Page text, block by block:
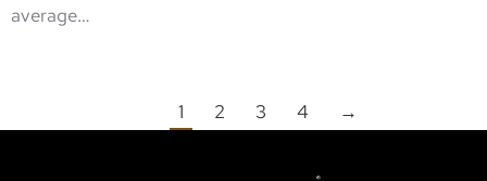
average…
1 2 3 4 →